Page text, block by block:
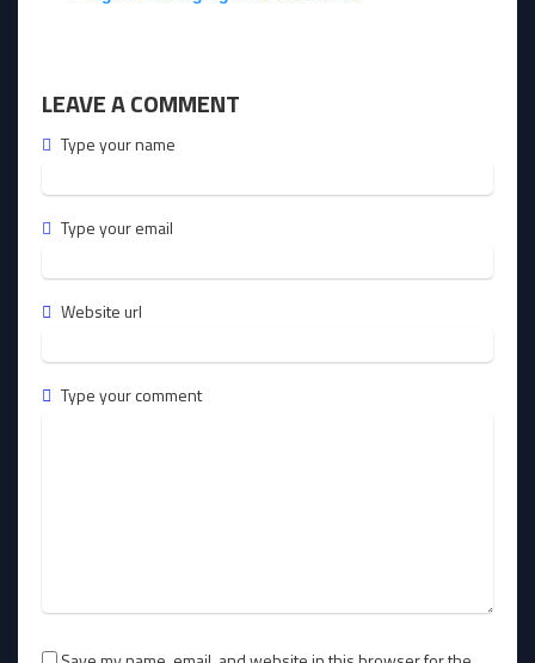
LEAVE A COMMENT
Type your name
Type your email
Website url
Type your comment